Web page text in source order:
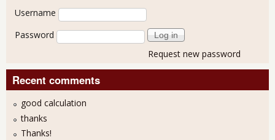
User login
Username
Password
Request new password
Recent comments
good calculation
thanks
Thanks!